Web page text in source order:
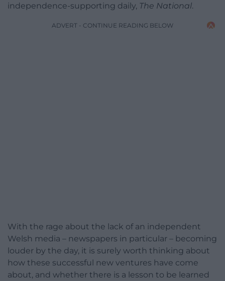
independence-supporting daily, The National.
ADVERT - CONTINUE READING BELOW
With the rage about the lack of an independent
Welsh media – newspapers in particular – becoming
louder by the day, it is surely worth thinking about
how these successful new ventures have come
about, and whether there is a lesson to be learned